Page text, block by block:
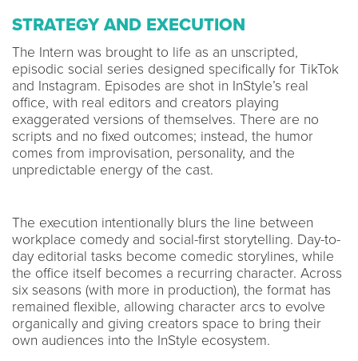
STRATEGY AND EXECUTION
The Intern was brought to life as an unscripted,
episodic social series designed specifically for TikTok
and Instagram. Episodes are shot in InStyle’s real
office, with real editors and creators playing
exaggerated versions of themselves. There are no
scripts and no fixed outcomes; instead, the humor
comes from improvisation, personality, and the
unpredictable energy of the cast.
The execution intentionally blurs the line between
workplace comedy and social-first storytelling. Day-to-
day editorial tasks become comedic storylines, while
the office itself becomes a recurring character. Across
six seasons (with more in production), the format has
remained flexible, allowing character arcs to evolve
organically and giving creators space to bring their
own audiences into the InStyle ecosystem.